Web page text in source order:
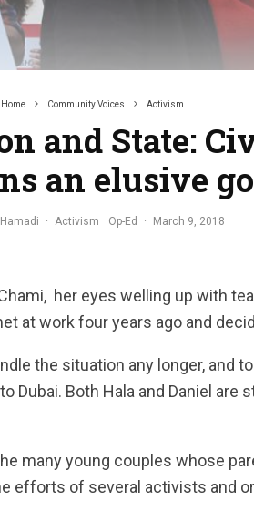
Home Community Voices Activism
and State:
an elusive
· Activism Op-Ed · March 9, 2018
Chami, her eyes welling up with
at work four years ago and
the situation any longer, and
Dubai. Both Hala and Daniel
many young couples whose
efforts of several activists and